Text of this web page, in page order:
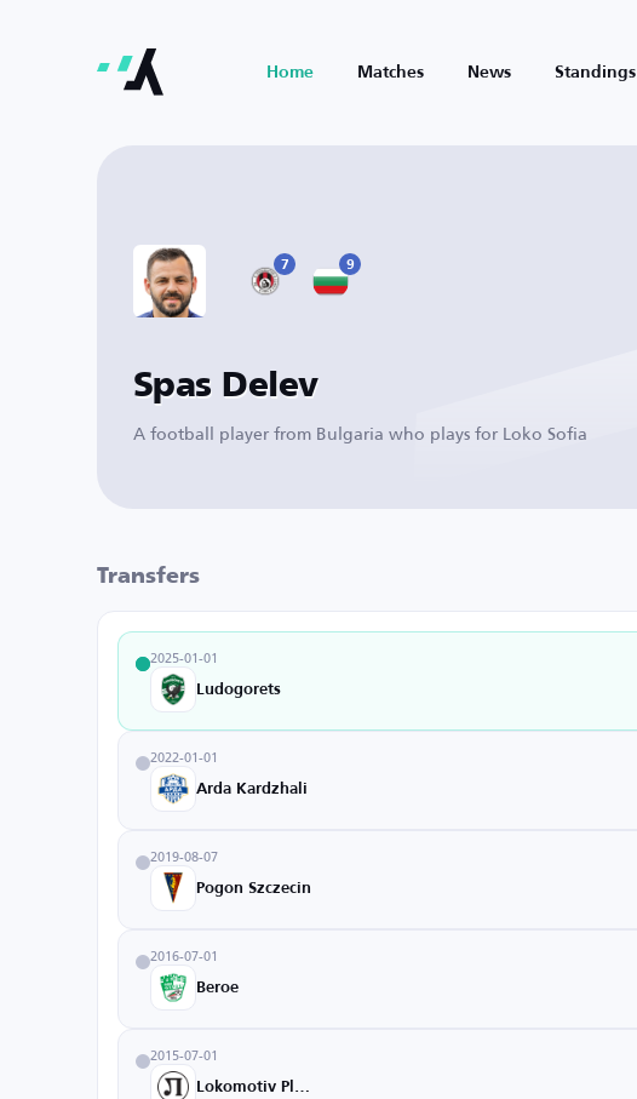
Home Matches News Standings
7 9
Spas Delev
A football player from Bulgaria who plays for Loko Sofia
Transfers
2025-01-01
Ludogorets
2022-01-01
Arda Kardzhali
2019-08-07
Pogon Szczecin
2016-07-01
Beroe
2015-07-01